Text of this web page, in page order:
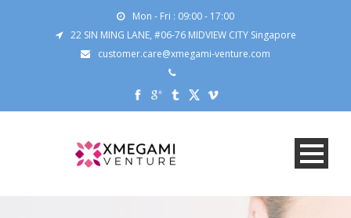
Mon - Fri : 09:00 - 17:00
22 SIN MING LANE, #06-76 MIDVIEW CITY Singapore
customer.care@xmegami-venture.com